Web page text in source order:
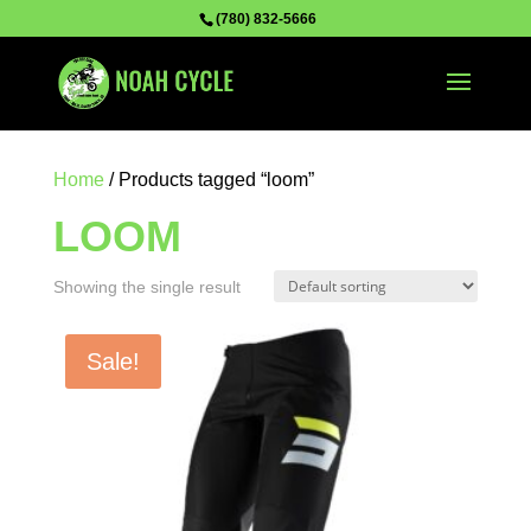
(780) 832-5666
Home/ Products tagged “loom”
LOOM
Showing the single result
Sale!